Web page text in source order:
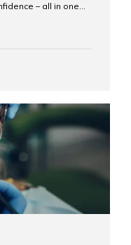
– all in one
procedure,
much do All-on-
What Are All-on-4
these are